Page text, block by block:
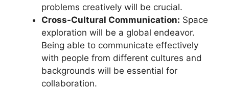
problems creatively will be crucial.
Cross-Cultural Communication: Space
exploration will be a global endeavor.
Being able to communicate effectively
with people from different cultures and
backgrounds will be essential for
collaboration.